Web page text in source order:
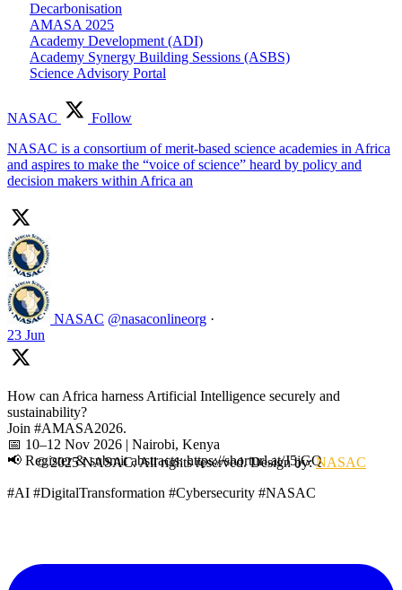
Decarbonisation
AMASA 2025
Academy Development (ADI)
Academy Synergy Building Sessions (ASBS)
Science Advisory Portal
NASAC
Follow
NASAC is a consortium of merit-based science academies in Africa
and aspires to make the “voice of science” heard by policy and
decision makers within Africa an
NASAC @nasaconlineorg ·
23 Jun
How can Africa harness Artificial Intelligence securely and
sustainability?
Join #AMASA2026.
📅 10–12 Nov 2026 | Nairobi, Kenya
📢 Register & submit abstracts: https://shorturl.at/J5jGQ
#AI #DigitalTransformation #Cybersecurity #NASAC
© 2025 NASAC. All rights reserved. Design by:NASAC